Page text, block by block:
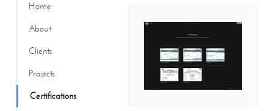
CONTACT DETAILS
We're always standing by and eager to help.
Home
About
Clients
Projects
Certifications